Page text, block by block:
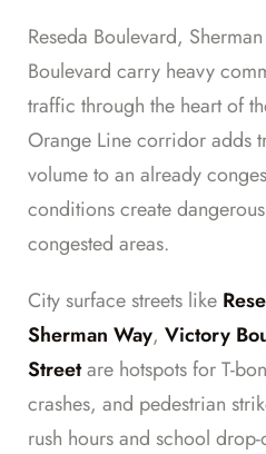
Reseda Boulevard,
Boulevard carry heavy
traffic through the heart of
Orange Line corridor adds
volume to an already
conditions create
congested areas.
City surface streets like
Sherman Way, Victory
Streetare hotspots for T-
crashes, and pedestrian
rush hours and school